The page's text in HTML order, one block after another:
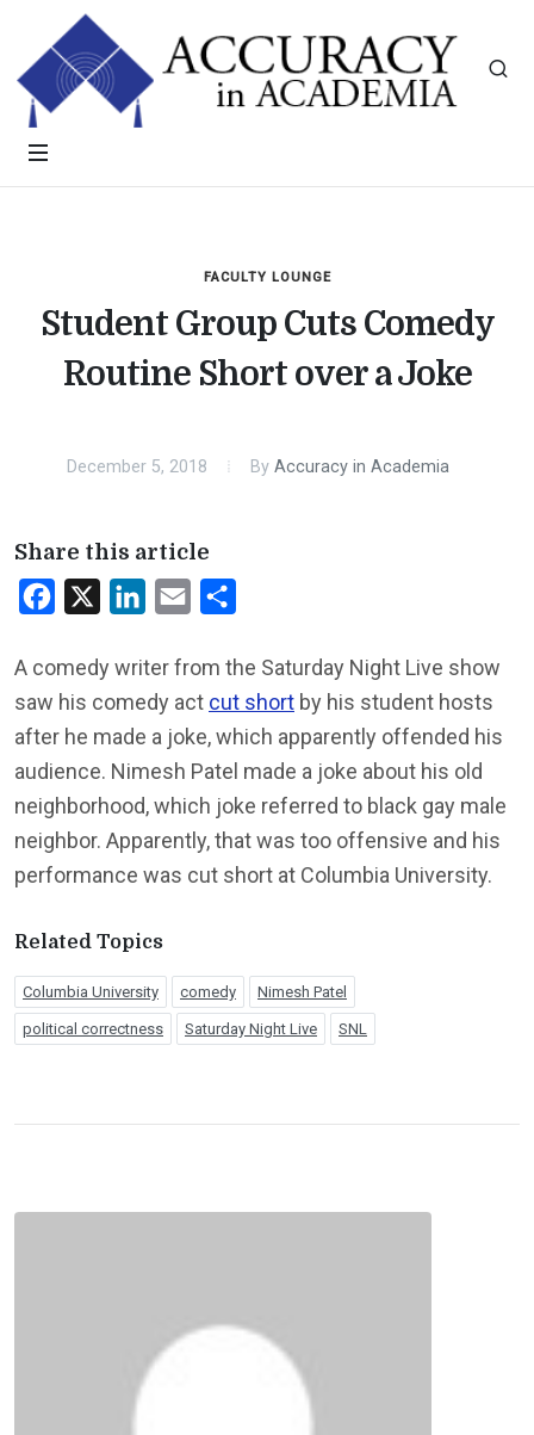
FACULTY LOUNGE
Student Group Cuts Comedy
Routine Short over a Joke
December 5, 2018 By Accuracy in Academia
Share this article
Facebook LinkedInEmail
A comedy writer from the Saturday Night Live show
saw his comedy act cut short by his student hosts
after he made a joke, which apparently offended his
audience. Nimesh Patel made a joke about his old
neighborhood, which joke referred to black gay male
neighbor. Apparently, that was too offensive and his
performance was cut short at Columbia University.
Related Topics
Columbia University comedy Nimesh Patel
political correctness Saturday Night Live SNL